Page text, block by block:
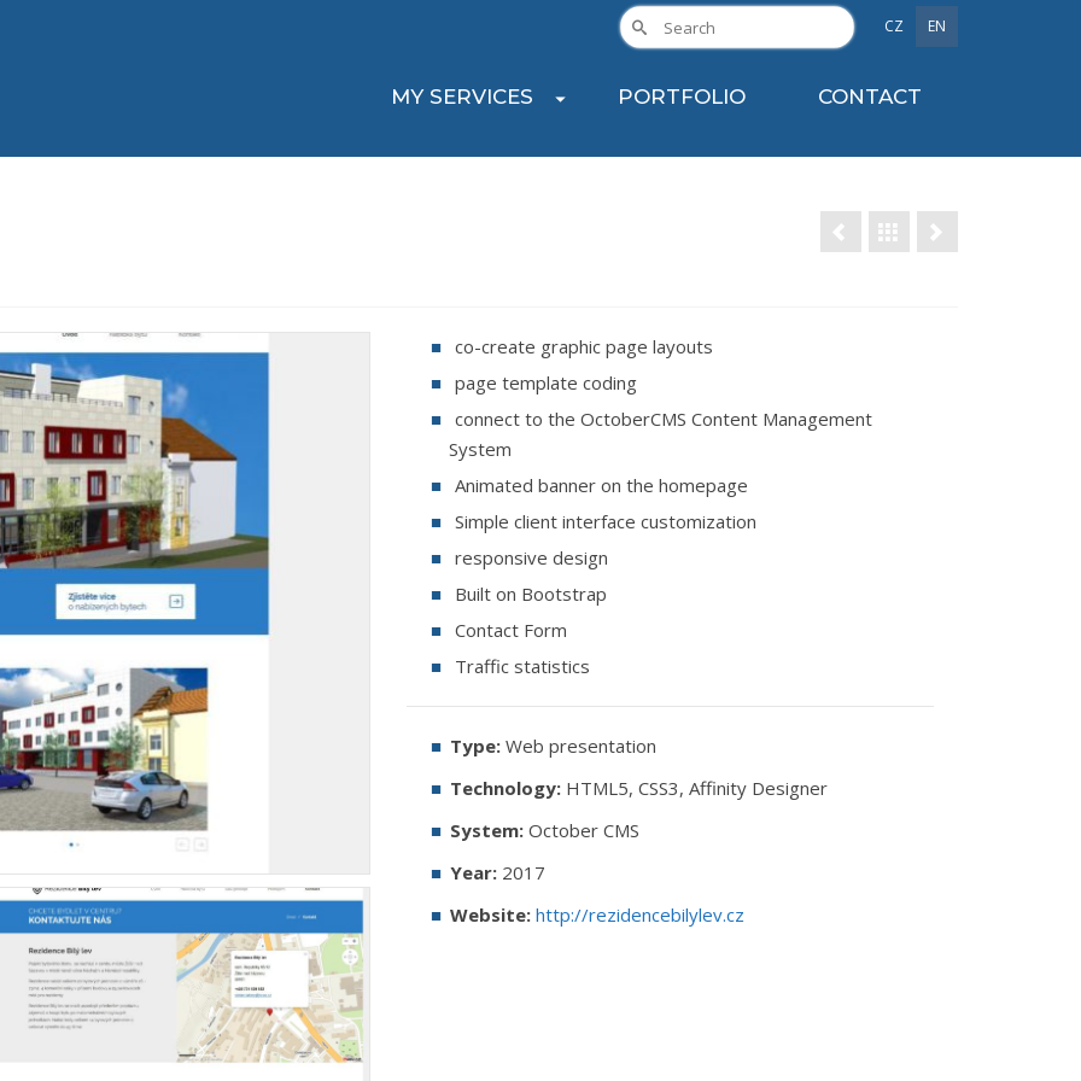
CZ EN
MY SERVICES PORTFOLIO CONTACT
co-create graphic page layouts
page template coding
connect to the OctoberCMS Content Management
System
Animated banner on the homepage
Simple client interface customization
responsive design
Built on Bootstrap
Contact Form
Traffic statistics
Type:Web presentation
Technology:HTML5, CSS3, Affinity Designer
System:October CMS
Year:2017
Website: http://rezidencebilylev.cz